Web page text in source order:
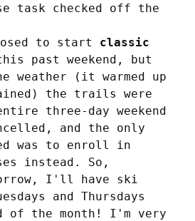
task checked off the
to start classic
past weekend, but
weather (it warmed up
the trails were
three-day weekend
and the only
was to enroll in
instead. So,
I'll have ski
and Thursdays
of the month! I'm very